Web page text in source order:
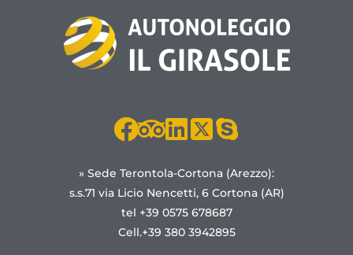
» Sede Terontola-Cortona (Arezzo):
s.s.71 via Licio Nencetti, 6 Cortona (AR)
tel +39 0575 678687
Cell.+39 380 3942895